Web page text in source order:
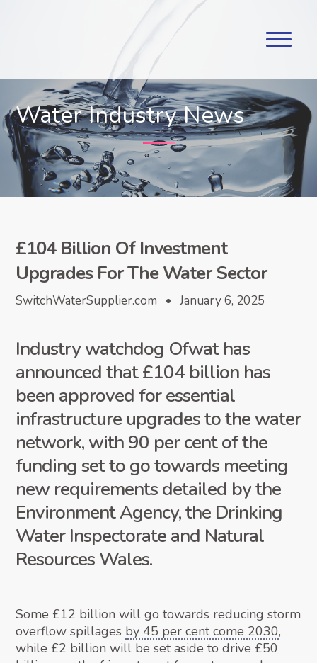
Water Industry News
£104 Billion Of Investment
Upgrades For The Water Sector
SwitchWaterSupplier.com • January 6, 2025
Industry watchdog Ofwat has
announced that £104 billion has
been approved for essential
infrastructure upgrades to the water
network, with 90 per cent of the
funding set to go towards meeting
new requirements detailed by the
Environment Agency, the Drinking
Water Inspectorate and Natural
Resources Wales.
Some £12 billion will go towards reducing storm
overflow spillages by 45 per cent come 2030,
while £2 billion will be set aside to drive £50